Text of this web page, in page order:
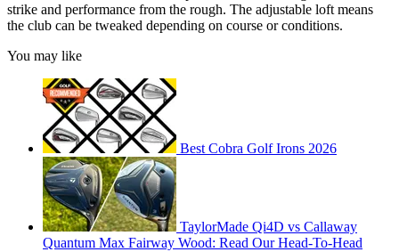
strike and performance from the rough. The adjustable loft means
the club can be tweaked depending on course or conditions.
You may like
Best Cobra Golf Irons 2026
TaylorMade Qi4D vs Callaway
Quantum Max Fairway Wood: Read Our Head-To-Head